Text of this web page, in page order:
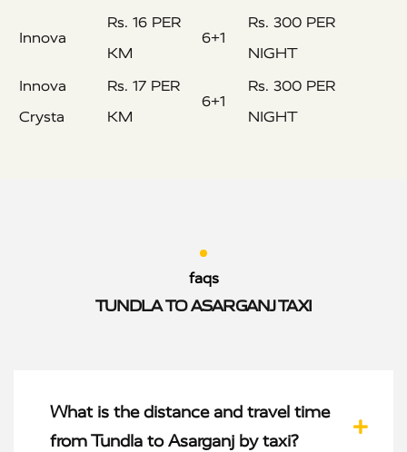
Innova
Rs. 16 PER
KM
6+1
Rs. 300 PER
NIGHT
Innova
Crysta
Rs. 17 PER
KM
6+1
Rs. 300 PER
NIGHT
faqs
TUNDLA TO ASARGANJ TAXI
What is the distance and travel time
from Tundla to Asarganj by taxi?